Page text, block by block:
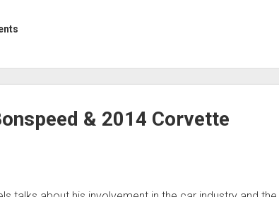
& 2014 Corvette